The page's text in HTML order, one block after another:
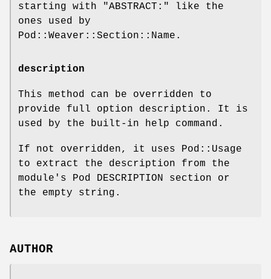
starting with "ABSTRACT:" like the
ones used by
Pod::Weaver::Section::Name.
description
This method can be overridden to
provide full option description. It is
used by the built-in help command.
If not overridden, it uses Pod::Usage
to extract the description from the
module's Pod DESCRIPTION section or
the empty string.
AUTHOR